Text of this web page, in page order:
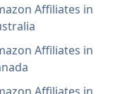
Affiliates in
Affiliates in